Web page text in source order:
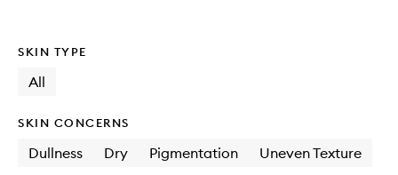
SKIN TYPE
All
SKIN CONCERNS
Dullness Dry Pigmentation Uneven Texture